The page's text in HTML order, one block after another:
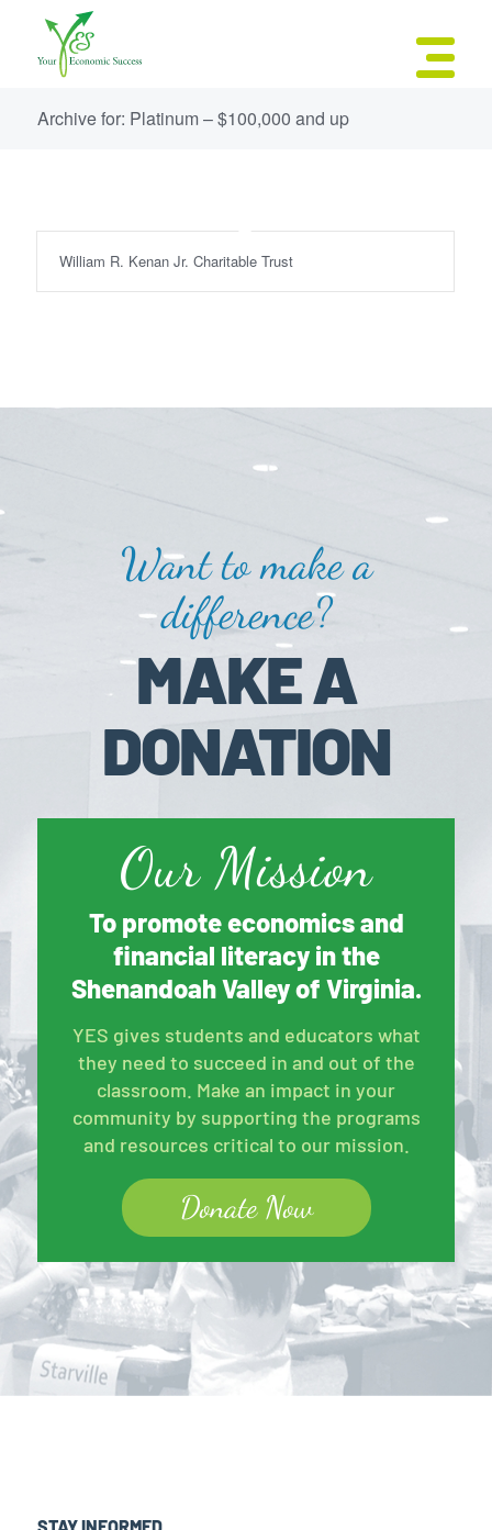
Archive for: Platinum – $100,000 and up
William R. Kenan Jr. Charitable Trust
Want to make a
difference?
MAKE A
DONATION
Our Mission
To promote economics and
financial literacy in the
Shenandoah Valley of Virginia.
YES gives students and educators what
they need to succeed in and out of the
classroom. Make an impact in your
community by supporting the programs
and resources critical to our mission.
Donate Now